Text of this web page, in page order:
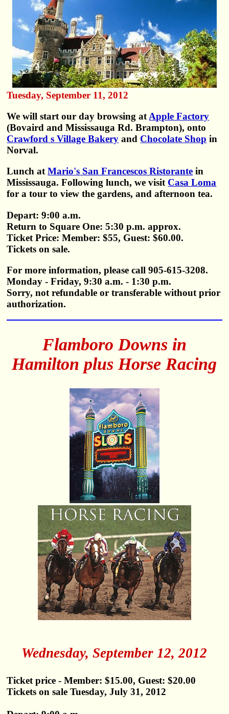
Tuesday, September 11, 2012
We will start our day browsing at Apple Factory
(Bovaird and Mississauga Rd. Brampton), onto
Crawford s Village Bakery and Chocolate Shop in
Norval.
Lunch atMario's San Francescos Ristorante in
Mississauga. Following lunch, we visit Casa Loma
for a tour to view the gardens, and afternoon tea.
Depart: 9:00 a.m.
Return to Square One: 5:30 p.m. approx.
Ticket Price: Member: $55, Guest: $60.00.
Tickets on sale.
For more information, please call 905-615-3208.
Monday - Friday, 9:30 a.m. - 1:30 p.m.
Sorry, not refundable or transferable without prior
authorization.
Flamboro Downs in
Hamilton plus Horse Racing
Wednesday, September 12, 2012
Ticket price - Member: $15.00, Guest: $20.00
Tickets on sale Tuesday, July 31, 2012